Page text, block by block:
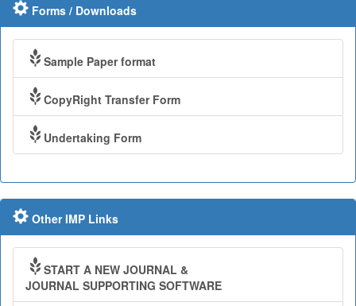
Forms / Downloads
Sample Paper format
CopyRight Transfer Form
Undertaking Form
Other IMP Links
START A NEW JOURNAL &
JOURNAL SUPPORTING SOFTWARE